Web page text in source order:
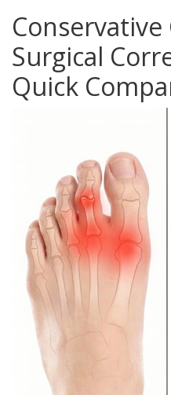
Conservative
Surgical
Quick